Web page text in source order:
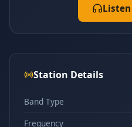
Station Details
Band Type
Frequency